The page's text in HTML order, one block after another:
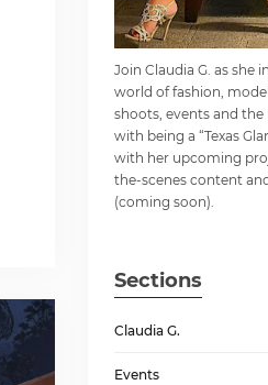
Join Claudia G. as she
world of fashion,
shoots, events and
with being a “Texas
with her upcoming
the-scenes content
(coming soon).
Sections
Claudia G.
Events